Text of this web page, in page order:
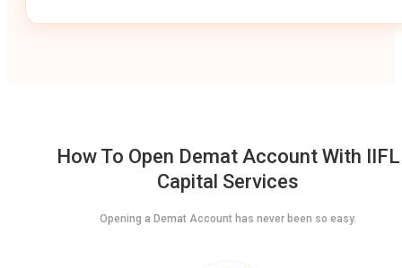
How To Open Demat Account With IIFL
Capital Services
Opening a Demat Account has never been so easy.